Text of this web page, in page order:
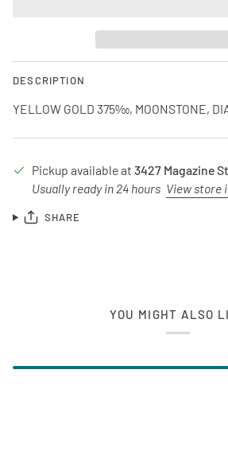
DESCRIPTION
YELLOW GOLD 375‰, MOONSTONE,
Pickup available at 3427 Magazine St
Usually ready in 24 hours View store
SHARE
YOU MIGHT ALSO